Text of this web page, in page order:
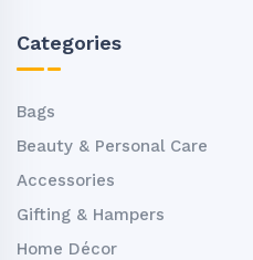
Categories
Bags
Beauty & Personal Care
Accessories
Gifting & Hampers
Home Décor